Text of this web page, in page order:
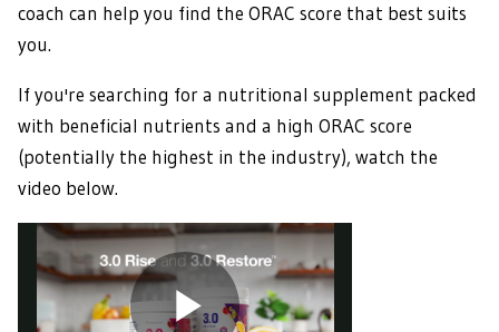
coach can help you find the ORAC score that best suits
you.
If you're searching for a nutritional supplement packed
with beneficial nutrients and a high ORAC score
(potentially the highest in the industry), watch the
video below.